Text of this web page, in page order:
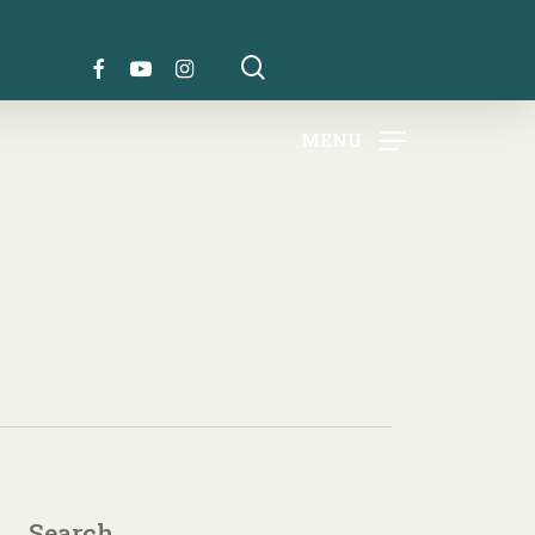
MENU
FACEBOOK
YOUTUBEINSTAGRAM